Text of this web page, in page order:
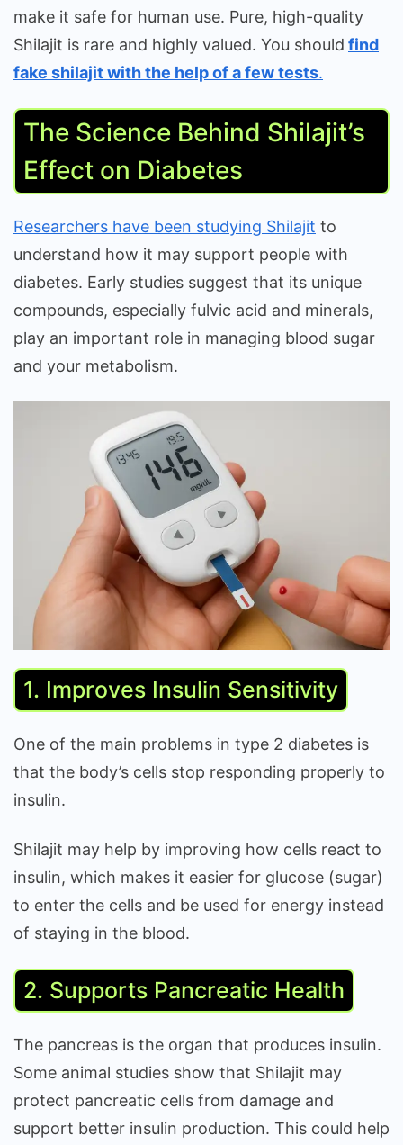
make it safe for human use. Pure, high-quality
Shilajit is rare and highly valued. You should find
fake shilajit with the help of a few tests.
The Science Behind Shilajit’s
Effect on Diabetes
Researchers have been studying Shilajit to
understand how it may support people with
diabetes. Early studies suggest that its unique
compounds, especially fulvic acid and minerals,
play an important role in managing blood sugar
and your metabolism.
1. Improves Insulin Sensitivity
One of the main problems in type 2 diabetes is
that the body’s cells stop responding properly to
insulin.
Shilajit may help by improving how cells react to
insulin, which makes it easier for glucose (sugar)
to enter the cells and be used for energy instead
of staying in the blood.
2. Supports Pancreatic Health
The pancreas is the organ that produces insulin.
Some animal studies show that Shilajit may
protect pancreatic cells from damage and
support better insulin production. This could help